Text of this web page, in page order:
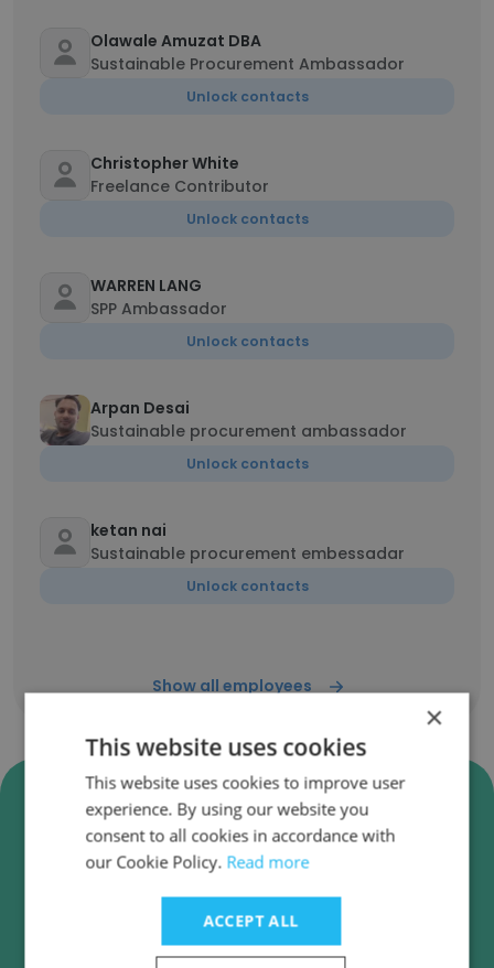
Olawale Amuzat DBA
Sustainable Procurement Ambassador
Unlock contacts
Christopher White
Freelance Contributor
Unlock contacts
WARREN LANG
SPP Ambassador
Unlock contacts
Arpan Desai
Sustainable procurement ambassador
Unlock contacts
ketan nai
Sustainable procurement embessadar
Unlock contacts
Show all employees
Verify The Sustainable
Procurement Pledge Business
Emails
The Sustainable Procurement Pledge employee
email verification for instant deliverability
checks.
×
This website uses cookies
This website uses cookies to improve user
experience. By using our website you
consent to all cookies in accordance with
our Cookie Policy. Read more
ACCEPT ALL